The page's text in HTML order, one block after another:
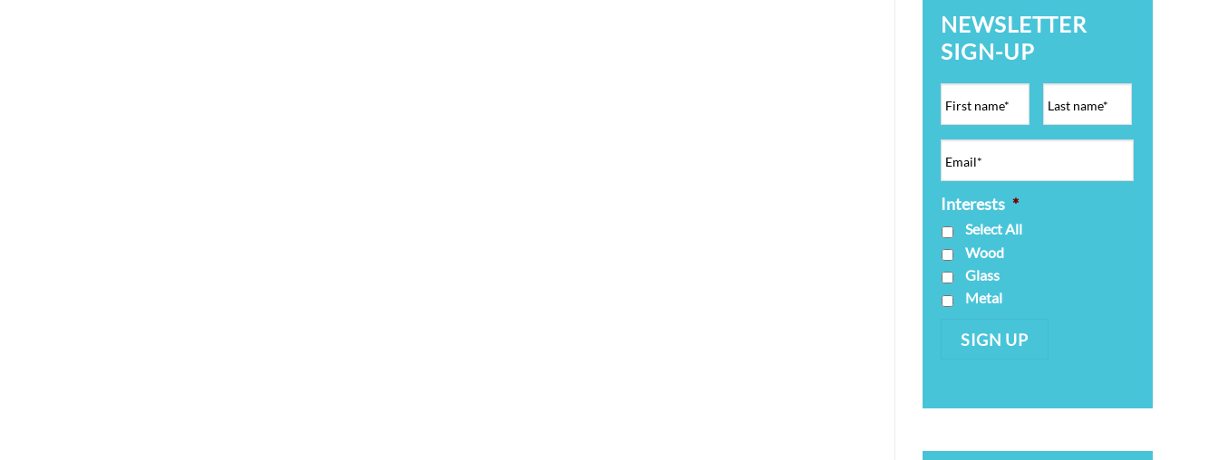
NEWSLETTER
SIGN-UP
Interests *
Select All
Wood
Glass
Metal
SIGN UP